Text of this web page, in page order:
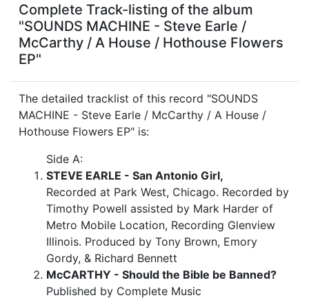
Complete Track-listing of the album
"SOUNDS MACHINE - Steve Earle /
McCarthy / A House / Hothouse Flowers
EP"
The detailed tracklist of this record "SOUNDS
MACHINE - Steve Earle / McCarthy / A House /
Hothouse Flowers EP" is:
Side A:
STEVE EARLE - San Antonio Girl,
Recorded at Park West, Chicago. Recorded by
Timothy Powell assisted by Mark Harder of
Metro Mobile Location, Recording Glenview
Illinois. Produced by Tony Brown, Emory
Gordy, & Richard Bennett
McCARTHY - Should the Bible be Banned?
Published by Complete Music